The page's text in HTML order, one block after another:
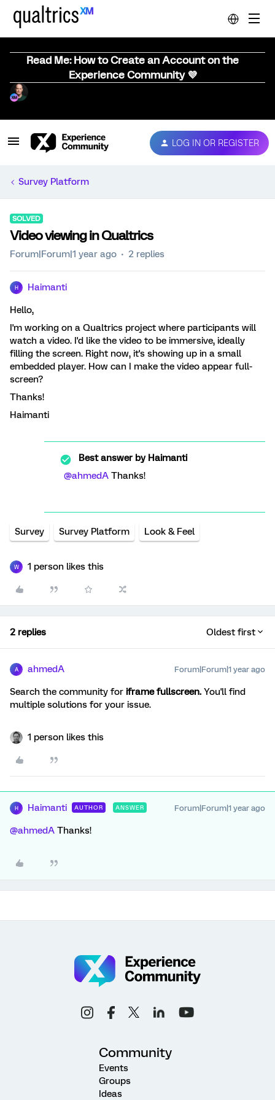
Read Me: How to Create an Account on the
Experience Community 💜
LOG IN OR REGISTER
Survey Platform
SOLVED
Video viewing in Qualtrics
Forum|Forum|1 year ago 2 replies
H Haimanti
Hello,
I'm working on a Qualtrics project where participants will
watch a video. I'd like the video to be immersive, ideally
filling the screen. Right now, it's showing up in a small
embedded player. How can I make the video appear full-
screen?
Thanks!
Haimanti
Best answer byHaimanti
@ahmedA Thanks!
Survey Survey Platform Look & Feel
W 1 person likes this
2 replies Oldest first
A ahmedA Forum|Forum|1 year ago
Search the community for iframe fullscreen. You'll find
multiple solutions for your issue.
1 person likes this
H Haimanti AUTHOR ANSWER Forum|Forum|1 year ago
@ahmedA Thanks!
Community
Events
Groups
Ideas